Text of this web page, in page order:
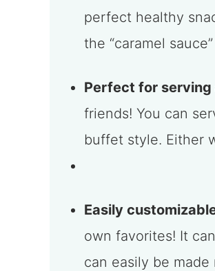
perfect healthy
the “caramel
Perfect for serving
friends! You can
buffet style. Either
Easily
own favorites! It
can easily be